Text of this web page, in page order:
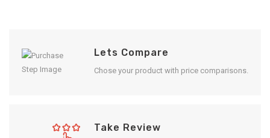
Lets Compare
Chose your product with price comparisons.
Take Review